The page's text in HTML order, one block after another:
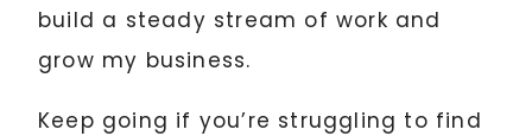
build a steady stream of work and
grow my business.
Keep going if you’re struggling to find